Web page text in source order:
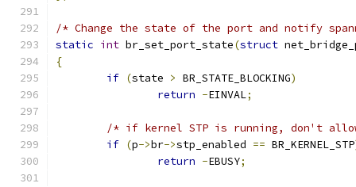
/* Change the state of the port and notify
static int br_set_port_state(struct
{
if (state > BR_STATE_BLOCKING)
return -EINVAL;
/* if kernel STP is running, don't
if (p->br->stp_enabled == BR_KERNEL_STP
return -EBUSY;